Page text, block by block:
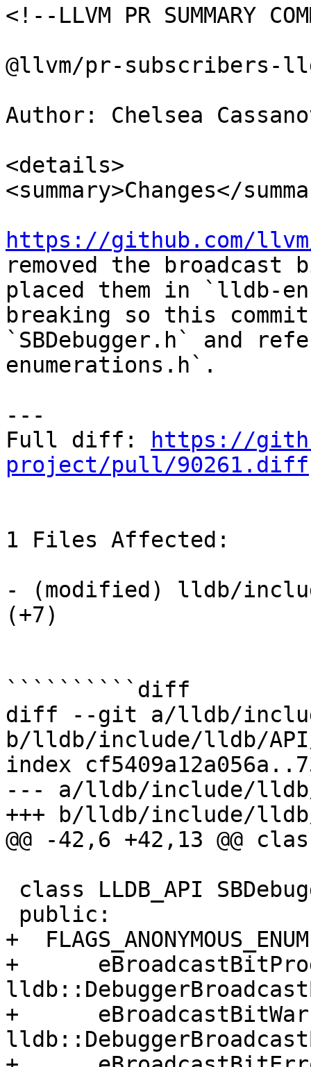
<!--LLVM PR SUMMARY
@llvm/pr-subscribers-
Author: Chelsea
<details>
<summary>Changes</
https://github.com/
removed the broadcast
placed them in `lldb-
breaking so this
`SBDebugger.h` and
enumerations.h`.
---
Full diff:
https://
project/pull/90261.diff
1 Files Affected:
- (modified) lldb/
(+7)
``````````diff
diff --git a/lldb/
b/lldb/include/lldb/API/
index
--- a/lldb/include/lldb/
+++ b/lldb/include/lldb/
@@ -42,6 +42,13 @@
+
+
+